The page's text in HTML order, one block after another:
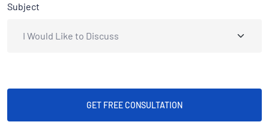
Subject
GET FREE CONSULTATION